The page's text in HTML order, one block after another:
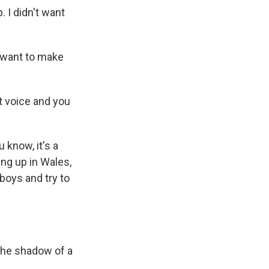
I didn't want
to make
voice and you
know, it's a
up in Wales,
and try to
shadow of a